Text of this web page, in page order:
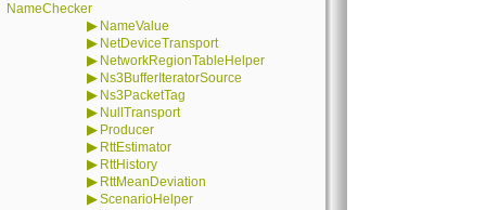
NameChecker
▶ NameValue
▶ NetDeviceTransport
▶ NetworkRegionTableHelper
▶ Ns3BufferIteratorSource
▶ Ns3PacketTag
▶ NullTransport
▶ Producer
▶ RttEstimator
▶ RttHistory
▶ RttMeanDeviation
▶ScenarioHelper